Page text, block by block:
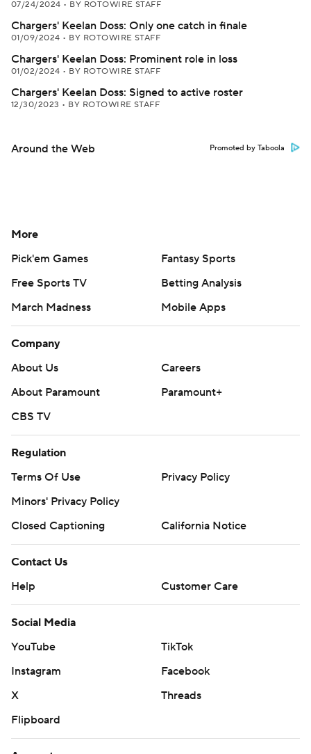
07/24/2024 • BY ROTOWIRE STAFF
Chargers' Keelan Doss: Only one catch in finale
01/09/2024 • BY ROTOWIRE STAFF
Chargers' Keelan Doss: Prominent role in loss
01/02/2024 • BY ROTOWIRE STAFF
Chargers' Keelan Doss: Signed to active roster
12/30/2023 • BY ROTOWIRE STAFF
Around the Web Promoted by Taboola
More
Pick'em Games
Fantasy Sports
Free Sports TV
Betting Analysis
March Madness
Mobile Apps
Company
About Us
Careers
About Paramount
Paramount+
CBS TV
Regulation
Terms Of Use
Privacy Policy
Minors' Privacy Policy
Closed Captioning
California Notice
Contact Us
Help
Customer Care
Social Media
YouTube
TikTok
Instagram
Facebook
X
Threads
Flipboard